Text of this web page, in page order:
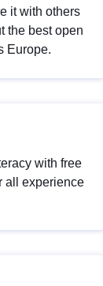
it with others
the best open
Europe.
with free
all experience